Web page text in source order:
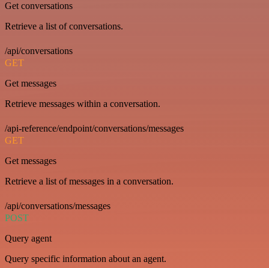
Get conversations
Retrieve a list of conversations.
/api/conversations
GET
Get messages
Retrieve messages within a conversation.
/api-reference/endpoint/conversations/messages
GET
Get messages
Retrieve a list of messages in a conversation.
/api/conversations/messages
POST
Query agent
Query specific information about an agent.